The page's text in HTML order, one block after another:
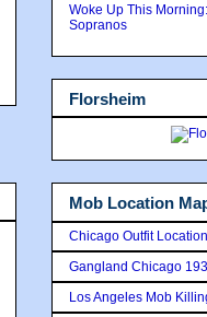
Woke Up This
Sopranos
Florsheim
Mob Location
Chicago Outfit
Gangland Chicago
Los Angeles Mob